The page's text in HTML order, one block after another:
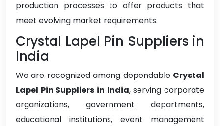
production processes to offer products that
meet evolving market requirements.
Crystal Lapel Pin Suppliers in
India
We are recognized among dependable Crystal
Lapel Pin Suppliers in India, serving corporate
organizations, government departments,
educational institutions, event management